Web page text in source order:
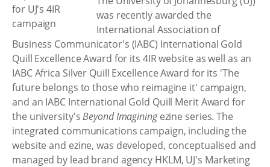
was recently awarded the
International Association of
Business Communicator's (IABC) International Gold
Quill Excellence Award for its 4IR website as well as an
IABC Africa Silver Quill Excellence Award for its 'The
future belongs to those who reimagine it' campaign,
and an IABC International Gold Quill Merit Award for
the university'sBeyond Imaginingezine series. The
integrated communications campaign, including the
website and ezine, was developed, conceptualised and
managed by lead brand agency HKLM, UJ's Marketing